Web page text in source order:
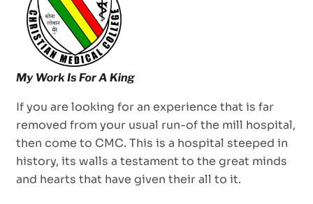
If you are looking for an experience that is far
removed from your usual run-of the mill hospital,
then come to CMC. This is a hospital steeped in
history, its walls a testament to the great minds
and hearts that have given their all to it.